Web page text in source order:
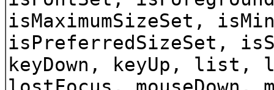
isMaximumSizeSet,
isPreferredSizeSet,
keyDown, keyUp,